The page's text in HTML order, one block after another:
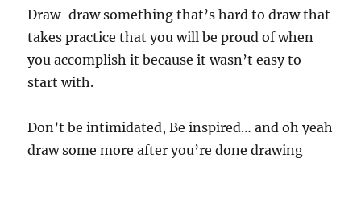
Draw-draw something that’s hard to draw that
takes practice that you will be proud of when
you accomplish it because it wasn’t easy to
start with.
Don’t be intimidated, Be inspired… and oh yeah
draw some more after you’re done drawing